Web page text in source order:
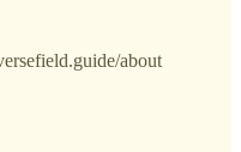
about